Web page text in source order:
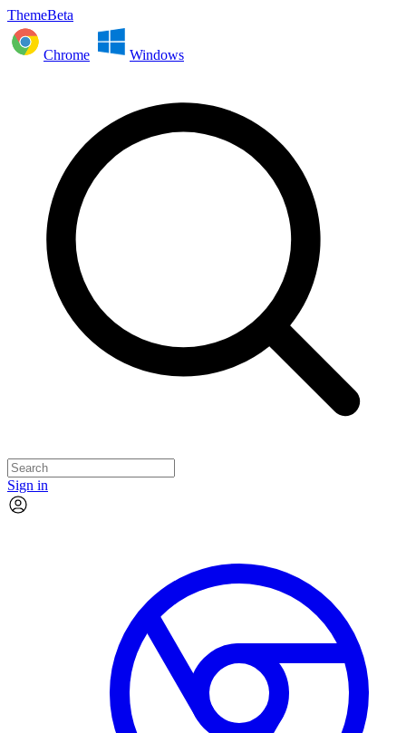
ThemeBeta
Chrome Windows
Sign in